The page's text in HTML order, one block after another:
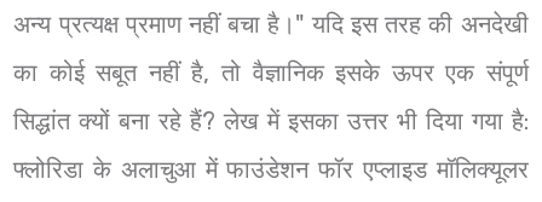
अन्य प्रत्यक्ष प्रमाण नहीं बचा है।" यदि इस तरह की अनदेखी
का कोई सबूत नहीं है, तो वैज्ञानिक इसके ऊपर एक संपूर्ण
सिद्धांत क्यों बना रहे हैं? लेख में इसका उत्तर भी दिया गया है:
फ्लोरिडा के अलाचुआ में फाउंडेशन फॉर एप्लाइड मॉलिक्यूलर